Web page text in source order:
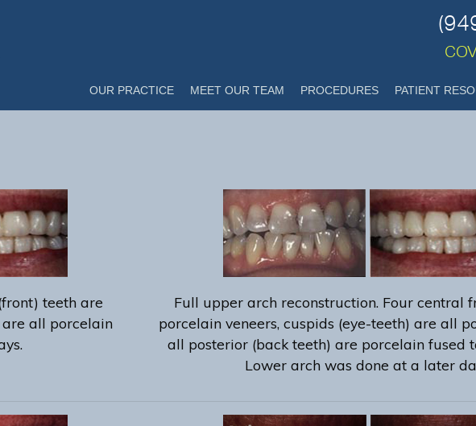
OUR PRACTICE MEET OUR TEAM PROCEDURES PATIENT
teeth are
are all porcelain
Full upper arch reconstruction. Four central
porcelain veneers, cuspids (eye-teeth) are all
all posterior (back teeth) are porcelain fused
Lower arch was done at a later